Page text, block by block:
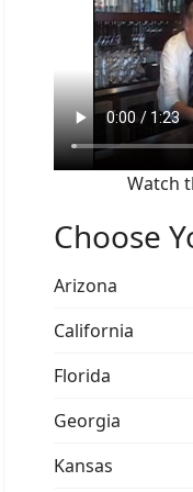
Watch
Choose
Arizona
California
Florida
Georgia
Kansas